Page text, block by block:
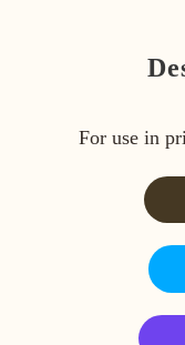
For use in